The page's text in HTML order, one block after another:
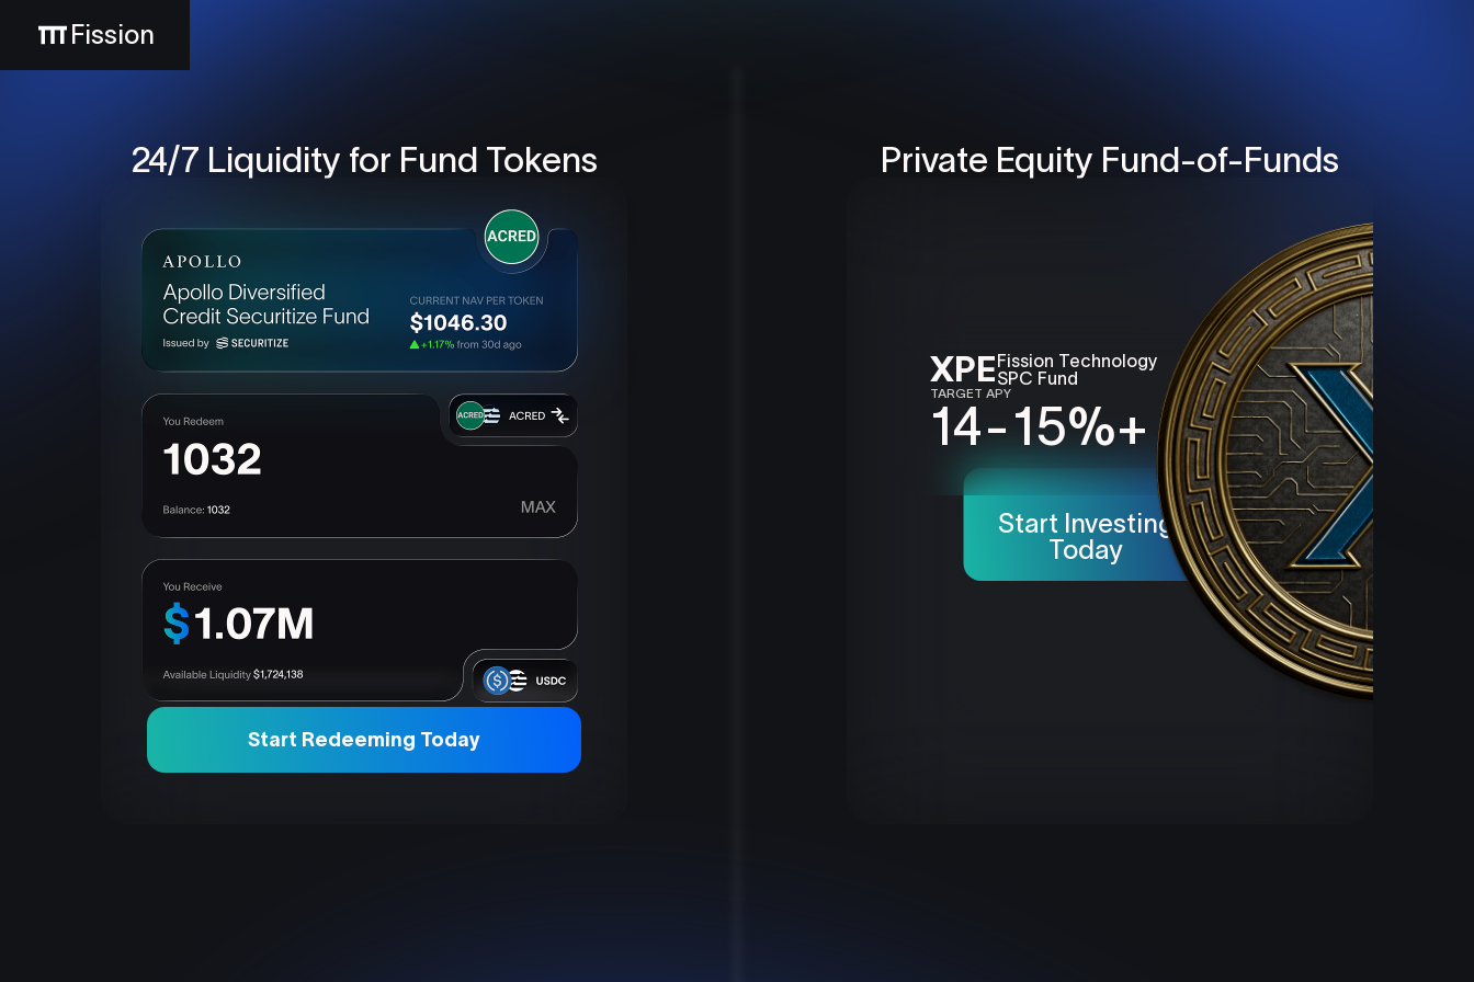
Fission
24/7 Liquidity for Fund Tokens
Start Redeeming Today
Private Equity Fund-of-Funds
XPEFission Technology
SPC Fund
TARGET APY
14 - 15%+
Start Investing
Today